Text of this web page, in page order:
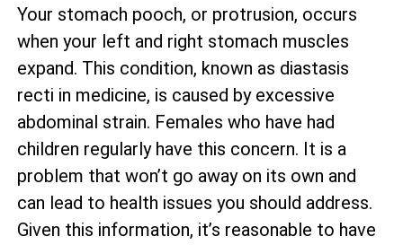
Your stomach pooch, or protrusion, occurs
when your left and right stomach muscles
expand. This condition, known as diastasis
recti in medicine, is caused by excessive
abdominal strain. Females who have had
children regularly have this concern. It is a
problem that won’t go away on its own and
can lead to health issues you should address.
Given this information, it’s reasonable to have